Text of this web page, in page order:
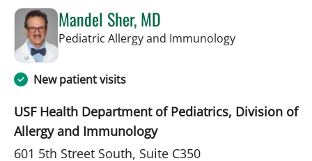
Mandel Sher, MD
Pediatric Allergy and Immunologyin St
New patient visits
USF Health Department of Pediatrics, Division of
Allergy and Immunology
601 5th Street South, Suite C350